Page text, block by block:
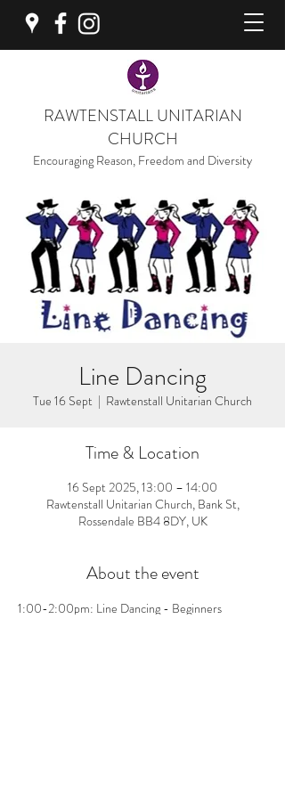
RAWTENSTALL UNITARIAN
CHURCH
Encouraging Reason, Freedom and Diversity
Line Dancing
Tue 16 Sept
  |
Rawtenstall Unitarian Church
Time & Location
16 Sept 2025, 13:00 – 14:00
Rawtenstall Unitarian Church, Bank St,
Rossendale BB4 8DY, UK
About the event
1:00-2:00pm: Line Dancing - Beginners